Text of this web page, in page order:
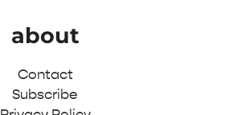
about
Contact
Subscribe